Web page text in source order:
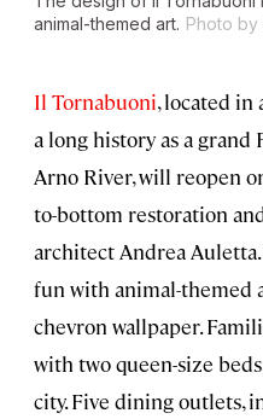
animal-themed art. Photo by
Il Tornabuoni, located in
a long history as a
Arno River, will reopen
to-bottom restoration
architect Andrea
fun with animal-themed
chevron wallpaper.
with two queen-size
city. Five dining outlets,